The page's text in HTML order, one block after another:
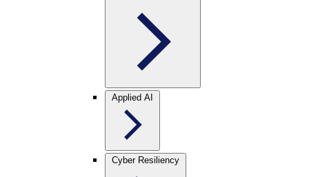
Applied AI
Cyber Resiliency